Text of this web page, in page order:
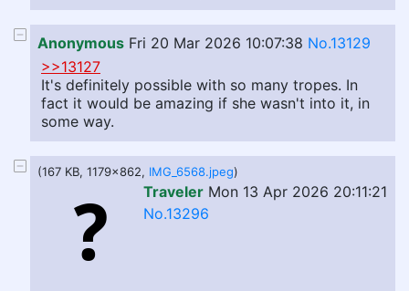
Anonymous Fri 20 Mar 2026 10:07:38 No.13129
>>13127
It's definitely possible with so many tropes. In
fact it would be amazing if she wasn't into it, in
some way.
(167 KB, 1179x862, IMG_6568.jpeg)
Traveler Mon 13 Apr 2026 20:11:21
No.13296